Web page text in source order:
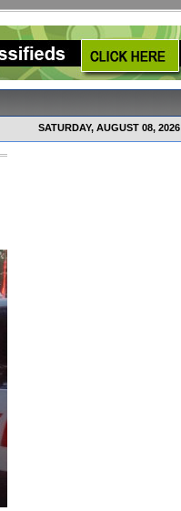
SATURDAY, AUGUST 08, 2026